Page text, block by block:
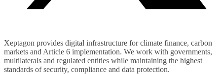
Xeptagon provides digital infrastructure for climate finance, carbon
markets and Article 6 implementation. We work with governments,
multilaterals and regulated entities while maintaining the highest
standards of security, compliance and data protection.